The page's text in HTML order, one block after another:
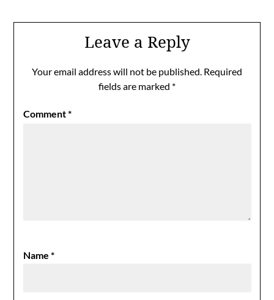
Leave a Reply
Your email address will not be published. Required
fields are marked *
Comment*
Name*